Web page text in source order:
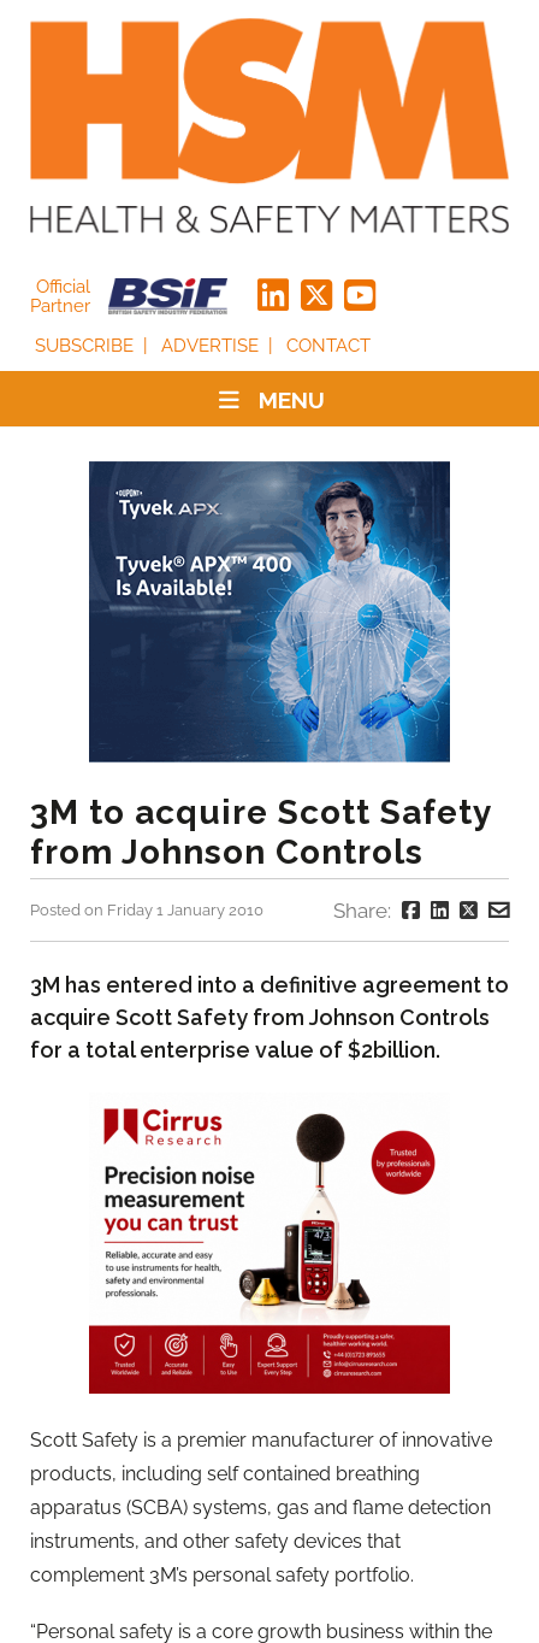
Official
Partner
SUBSCRIBE
ADVERTISE CONTACT
MENU
3M to acquire Scott Safety
from Johnson Controls
Posted on Friday 1 January 2010 Share:
3M has entered into a definitive agreement to
acquire Scott Safety from Johnson Controls
for a total enterprise value of $2billion.
Scott Safety is a premier manufacturer of innovative
products, including self contained breathing
apparatus (SCBA) systems, gas and flame detection
instruments, and other safety devices that
complement 3M’s personal safety portfolio.
“Personal safety is a core growth business within the